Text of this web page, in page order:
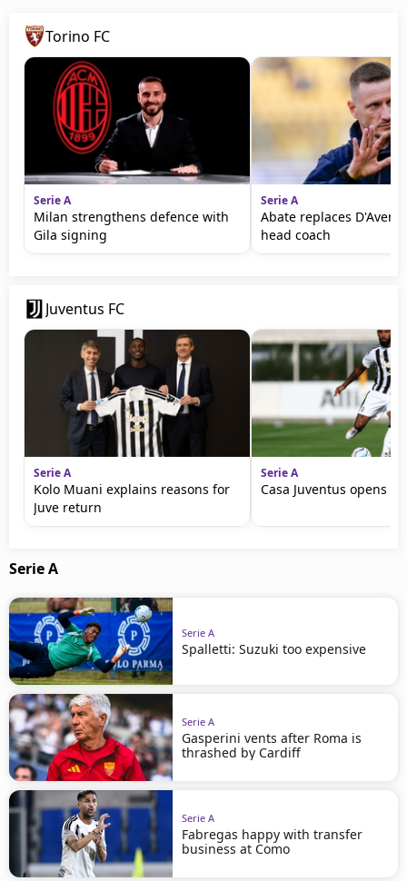
Torino FC
Serie A
Milan strengthens defence with
Gila signing
Serie A
Abate replaces
head coach
Juventus FC
Serie A
Kolo Muani explains reasons for
Juve return
Serie A
Casa Juventus opens in
Serie A
Serie A
Spalletti: Suzuki too expensive
Serie A
Gasperini vents after Roma is
thrashed by Cardiff
Serie A
Fabregas happy with transfer
business at Como